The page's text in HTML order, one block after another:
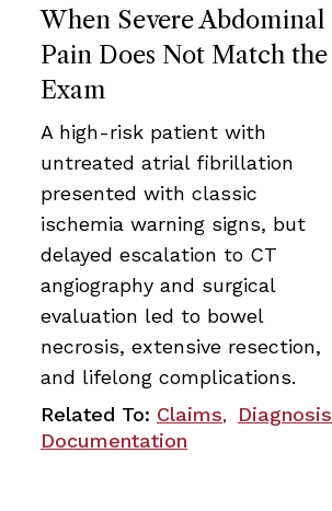
When Severe Abdominal
Pain Does Not Match the
Exam
A high-risk patient with
untreated atrial fibrillation
presented with classic
ischemia warning signs, but
delayed escalation to CT
angiography and surgical
evaluation led to bowel
necrosis, extensive resection,
and lifelong complications.
Related To: Claims, Diagnosis
Documentation